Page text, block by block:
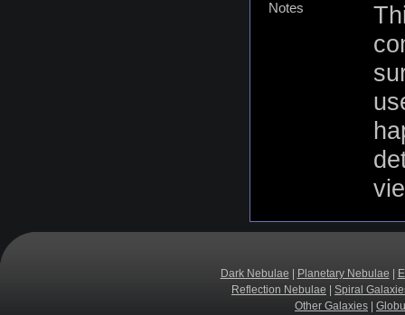
Notes
Dark Nebulae Planetary Nebulae
Reflection Nebulae
Spiral
Other Galaxies